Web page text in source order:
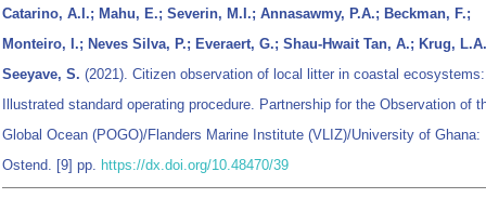
Catarino, A.I.; Mahu, E.; Severin, M.I.; Annasawmy, P.A.; Beckman, F.;
Monteiro, I.; Neves Silva, P.; Everaert, G.; Shau-Hwait Tan, A.; Krug,
Seeyave, S. (2021). Citizen observation of local litter in coastal ecosystems:
Illustrated standard operating procedure. Partnership for the Observation of
Global Ocean (POGO)/Flanders Marine Institute (VLIZ)/University of Ghana:
Ostend. [9] pp. https://dx.doi.org/10.48470/39